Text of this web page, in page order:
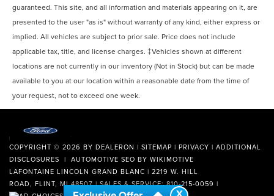
guaranteed. This site, and all information and materials appearing on it, are
presented to the user "as is" without warranty of any kind, either express or
implied. All vehicles are subject to prior sale. Price does not include
applicable tax, title, and license charges. ‡Vehicles shown at different
locations are not currently in our inventory (Not in Stock) but can be made
available to you at our location within a reasonable date from the time of
your request, not to exceed one week.
COPYRIGHT © 2026 BY DEALERON | SITEMAP | PRIVACY | ADDITIONAL
DISCLOSURES | AUTOMOTIVE SEO BY WIKIMOTIVE
LAFONTAINE LINCOLN GRAND BLANC | 2219 W. HILL
ROAD, FLINT, MI48507| SALES & SERVICE:810-215-0059 |